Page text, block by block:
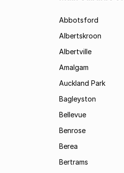
Abbotsford
Albertskroon
Albertville
Amalgam
Auckland Park
Bagleyston
Bellevue
Benrose
Berea
Bertrams